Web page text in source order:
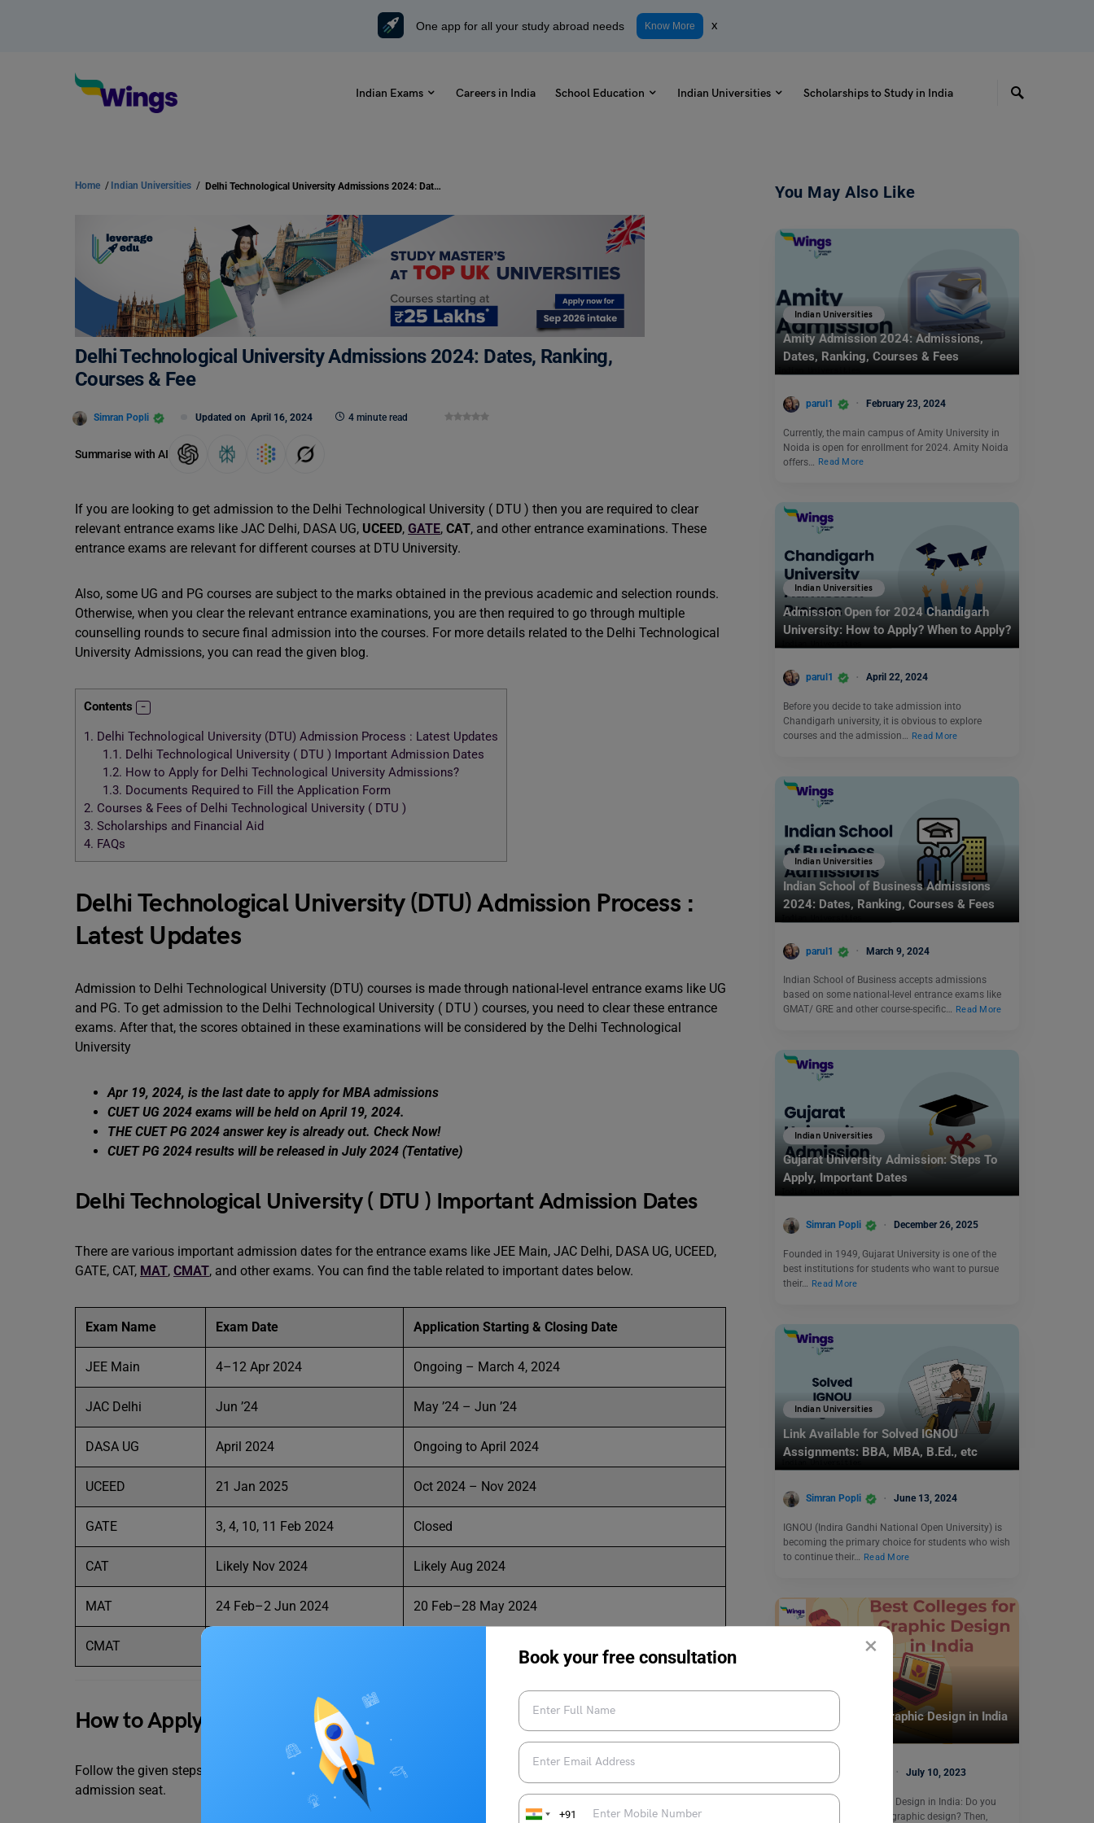
×
Book your free consultation
+91
One app for all your study abroad needs Know More x
Indian Exams Careers in India School Education Indian Universities Scholarships to Study in India
Home / Indian Universities / Delhi Technological University Admissions 2024: Dates, Ranking, Courses & Fee
Delhi Technological University Admissions 2024: Dates, Ranking,
Courses & Fee
Simran Popli Updated on April 16, 2024 4 minute read
Summarise with AI
If you are looking to get admission to the Delhi Technological University ( DTU ) then you are required to clear
relevant entrance exams like JAC Delhi, DASA UG, UCEED, GATE, CAT, and other entrance examinations. These
entrance exams are relevant for different courses at DTU University.
Also, some UG and PG courses are subject to the marks obtained in the previous academic and selection rounds.
Otherwise, when you clear the relevant entrance examinations, you are then required to go through multiple
counselling rounds to secure final admission into the courses. For more details related to the Delhi Technological
University Admissions, you can read the given blog.
Contents
1. Delhi Technological University (DTU) Admission Process : Latest Updates
1.1. Delhi Technological University ( DTU ) Important Admission Dates
1.2. How to Apply for Delhi Technological University Admissions?
1.3. Documents Required to Fill the Application Form
2. Courses & Fees of Delhi Technological University ( DTU )
3. Scholarships and Financial Aid
4. FAQs
Delhi Technological University (DTU) Admission Process :
Latest Updates
Admission to Delhi Technological University (DTU) courses is made through national-level entrance exams like UG
and PG. To get admission to the Delhi Technological University ( DTU ) courses, you need to clear these entrance
exams. After that, the scores obtained in these examinations will be considered by the Delhi Technological
University
Apr 19, 2024, is the last date to apply for MBA admissions
CUET UG 2024 exams will be held on April 19, 2024.
THE CUET PG 2024 answer key is already out. Check Now!
CUET PG 2024 results will be released in July 2024 (Tentative)
Delhi Technological University ( DTU ) Important Admission Dates
There are various important admission dates for the entrance exams like JEE Main, JAC Delhi, DASA UG, UCEED,
GATE, CAT, MAT, CMAT, and other exams. You can find the table related to important dates below.
Exam Name Exam Date Application Starting & Closing Date
JEE Main 4–12 Apr 2024 Ongoing – March 4, 2024
JAC Delhi Jun ’24 May ’24 – Jun ’24
DASA UG April 2024 Ongoing to April 2024
UCEED 21 Jan 2025 Oct 2024 – Nov 2024
GATE 3, 4, 10, 11 Feb 2024 Closed
CAT Likely Nov 2024 Likely Aug 2024
MAT 24 Feb–2 Jun 2024 20 Feb–28 May 2024
CMAT
How to Apply for Delhi Technological University Admissions?
Follow the given steps to successfully apply for Delhi Technological University Admissions and secure your
admission seat.
You May Also Like
Indian Universities
Amity Admission 2024: Admissions,
Dates, Ranking, Courses & Fees
parul1 February 23, 2024
Currently, the main campus of Amity University in
Noida is open for enrollment for 2024. Amity Noida
offers…
Read More
Indian Universities
Admission Open for 2024 Chandigarh
University: How to Apply? When to Apply?
parul1 April 22, 2024
Before you decide to take admission into
Chandigarh university, it is obvious to explore
courses and the admission… Read More
Indian Universities
Indian School of Business Admissions
2024: Dates, Ranking, Courses & Fees
parul1 March 9, 2024
Indian School of Business accepts admissions
based on some national-level entrance exams like
GMAT/ GRE and other course-specific… Read More
Indian Universities
Gujarat University Admission: Steps To
Apply, Important Dates
Simran Popli December 26, 2025
Founded in 1949, Gujarat University is one of the
best institutions for students who want to pursue
their…
Read More
Indian Universities
Link Available for Solved IGNOU
Assignments: BBA, MBA, B.Ed., etc
Simran Popli June 13, 2024
IGNOU (Indira Gandhi National Open University) is
becoming the primary choice for students who wish
to continue their… Read More
Best Colleges for Graphic Design in India
Malvika Chawla July 10, 2023
Best Colleges for Graphic Design in India: Do you
also wish to learn about graphic design? Then,